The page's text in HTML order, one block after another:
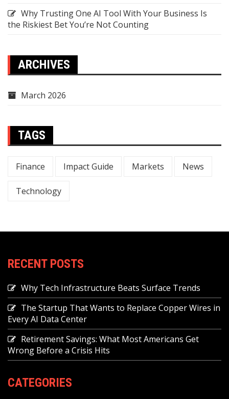
Why Trusting One AI Tool With Your Business Is
the Riskiest Bet You’re Not Counting
ARCHIVES
March 2026
TAGS
Finance Impact Guide Markets News
Technology
RECENT POSTS
Why Tech Infrastructure Beats Surface Trends
The Startup That Wants to Replace Copper Wires in
Every AI Data Center
Retirement Savings: What Most Americans Get
Wrong Before a Crisis Hits
CATEGORIES